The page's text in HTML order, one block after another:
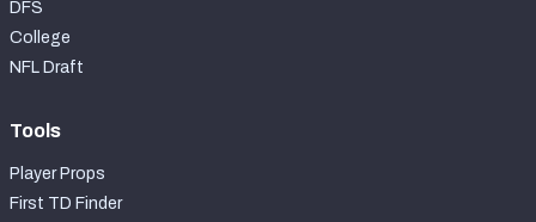
DFS
College
NFL Draft
Tools
Player Props
First TD Finder